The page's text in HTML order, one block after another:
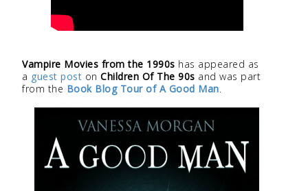
Vampire Movies from the 1990s has appeared as
a guest post on Children Of The 90s and was part
from the Book Blog Tour of A Good Man.